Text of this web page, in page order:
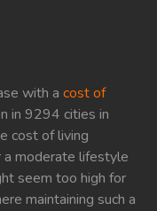
with a cost of
in 9294 cities in
cost of living
a moderate lifestyle
seem too high for
maintaining such a